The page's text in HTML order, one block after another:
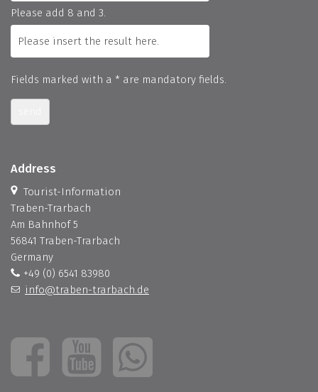
Please add 8 and 3.
Fields marked with a * are mandatory fields.
Address
Tourist-Information
Traben-Trarbach
Am Bahnhof 5
56841 Traben-Trarbach
Germany
+49 (0) 6541 83980
info@traben-trarbach.de